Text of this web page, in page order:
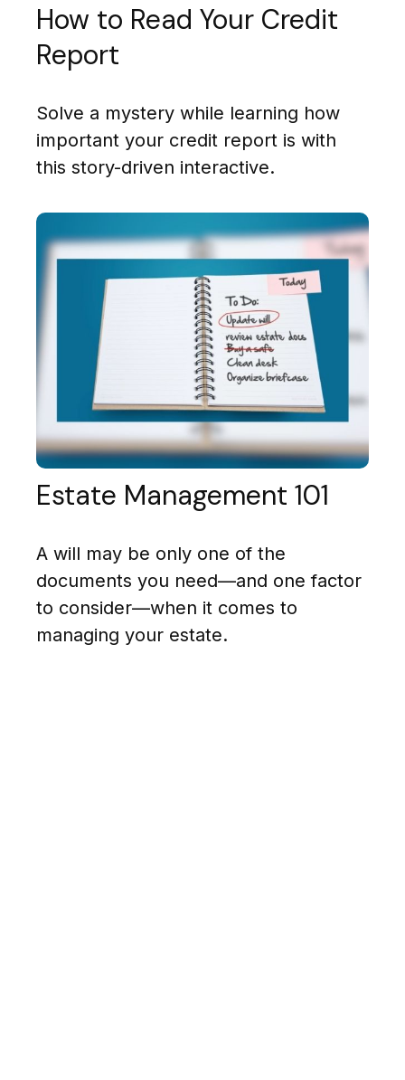
How to Read Your Credit
Report
Solve a mystery while learning how
important your credit report is with
this story-driven interactive.
Estate Management 101
A will may be only one of the
documents you need—and one factor
to consider—when it comes to
managing your estate.